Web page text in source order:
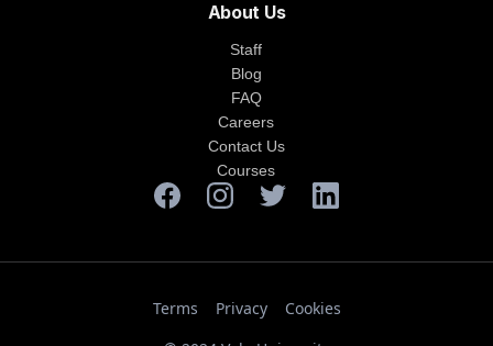
About Us
Staff
Blog
FAQ
Careers
Contact Us
Courses
Terms Privacy Cookies